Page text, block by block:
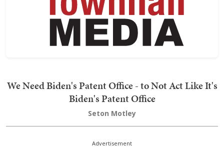
We Need Biden's Patent Office - to Not Act Like It's
Biden's Patent Office
Seton Motley
Advertisement